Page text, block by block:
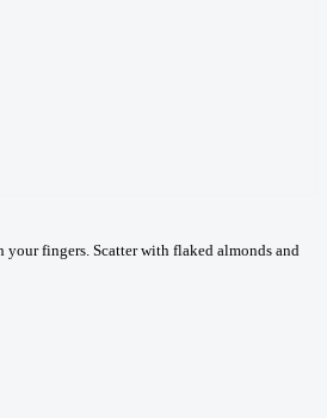
fingers. Scatter with flaked almonds and